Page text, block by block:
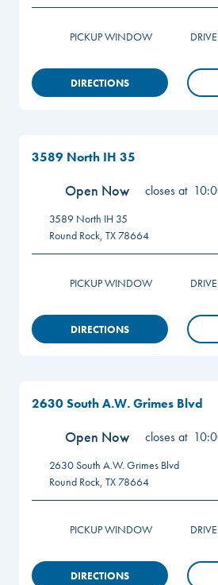
PICKUP WINDOW
DIRECTIONS
3589 North IH 35
Open Now closes at
3589 North IH 35
Round Rock, TX 78664
PICKUP WINDOW
DIRECTIONS
2630 South A.W. Grimes Blvd
Open Now closes at
2630 South A.W. Grimes Blvd
Round Rock, TX 78664
PICKUP WINDOW
DIRECTIONS